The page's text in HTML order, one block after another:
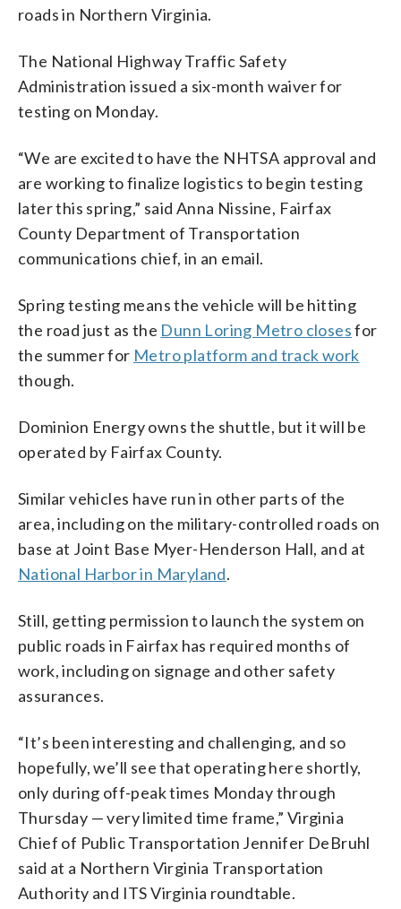
roads in Northern Virginia.
The National Highway Traffic Safety
Administration issued a six-month waiver for
testing on Monday.
“We are excited to have the NHTSA approval and
are working to finalize logistics to begin testing
later this spring,” said Anna Nissine, Fairfax
County Department of Transportation
communications chief, in an email.
Spring testing means the vehicle will be hitting
the road just as the Dunn Loring Metro closesfor
the summer for Metro platform and track work
though.
Dominion Energy owns the shuttle, but it will be
operated by Fairfax County.
Similar vehicles have run in other parts of the
area, including on the military-controlled roads on
base at Joint Base Myer-Henderson Hall, and at
National Harbor in Maryland.
Still, getting permission to launch the system on
public roads in Fairfax has required months of
work, including on signage and other safety
assurances.
“It’s been interesting and challenging, and so
hopefully, we’ll see that operating here shortly,
only during off-peak times Monday through
Thursday — very limited time frame,” Virginia
Chief of Public Transportation Jennifer DeBruhl
said at a Northern Virginia Transportation
Authority and ITS Virginia roundtable.